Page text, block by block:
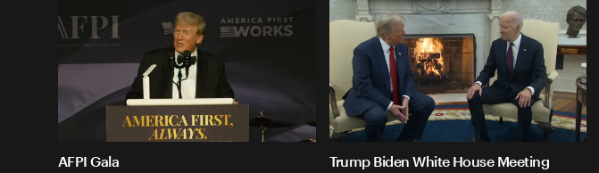
AFPI Gala Trump Biden White House Meeting